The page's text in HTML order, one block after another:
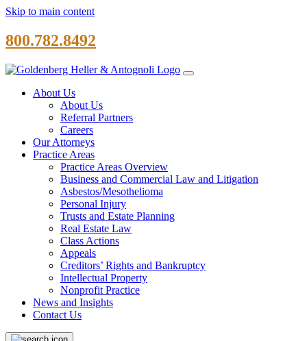
Skip to main content
800.782.8492
About Us
About Us
Referral Partners
Careers
Our Attorneys
Practice Areas
Practice Areas Overview
Business and Commercial Law and Litigation
Asbestos/Mesothelioma
Personal Injury
Trusts and Estate Planning
Real Estate Law
Class Actions
Appeals
Creditors’ Rights and Bankruptcy
Intellectual Property
Nonprofit Practice
News and Insights
Contact Us